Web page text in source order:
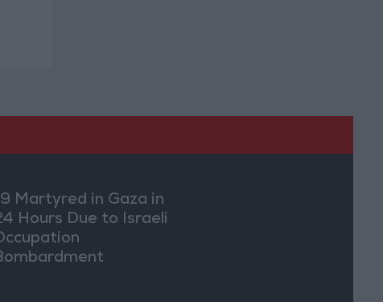
Martyred in Gaza in
Hours Due to Israeli